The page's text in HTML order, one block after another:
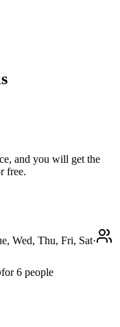
and you will get the
free.
Wed, Thu, Fri, Sat·
for 6 people